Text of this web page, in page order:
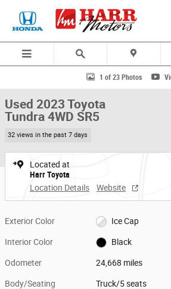
Used 2023 Toyota Tundra 4WD SR5 Truck
1 of 23 Photos
Used 2023 Toyota
Tundra 4WD SR5
32 views in the past 7 days
Located at
Harr Toyota
Location Details
Website
Exterior Color Ice Cap
Interior Color Black
Odometer 24,668 miles
Body/Seating Truck/5 seats